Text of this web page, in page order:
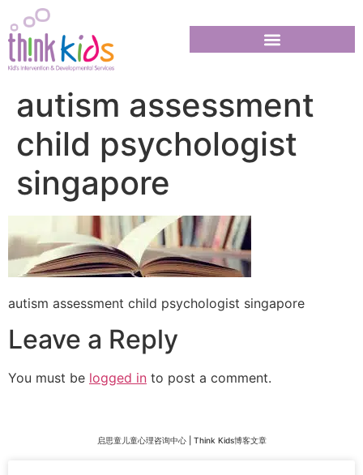
autism assessment
child psychologist
singapore
autism assessment child psychologist singapore
Leave a Reply
You must be logged in to post a comment.
启思童儿童心理咨询中心 | Think Kids博客文章